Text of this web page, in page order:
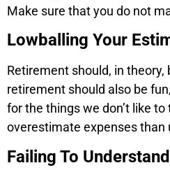
Make sure that you do not
Lowballing Your
Retirement should, in
retirement should also be
for the things we don’t like
overestimate expenses
Failing To